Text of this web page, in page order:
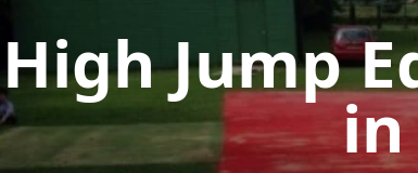
High Jump
in